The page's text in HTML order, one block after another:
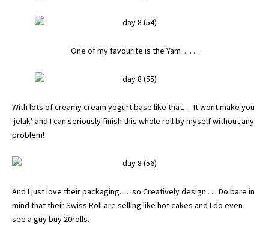
One of my favourite is the Yam . .. . .
With lots of creamy cream yogurt base like that. .. It wont make you
‘jelak’ and I can seriously finish this whole roll by myself without any
problem!
And I just love their packaging. . . so Creatively design . . . Do bare in
mind that their Swiss Roll are selling like hot cakes and I do even
see a guy buy 20rolls.